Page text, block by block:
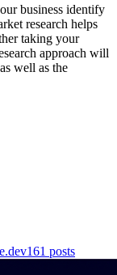
business identify
research helps
taking your
approach will
well as the
161 posts